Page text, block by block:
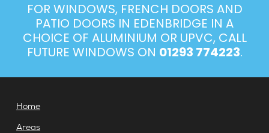
FOR WINDOWS, FRENCH DOORS AND
PATIO DOORS IN EDENBRIDGE IN A
CHOICE OF ALUMINIUM OR UPVC, CALL
FUTURE WINDOWS ON 01293 774223.
Home
Areas